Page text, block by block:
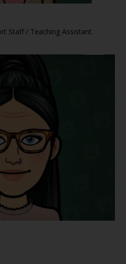
Staff / Teaching Assistant